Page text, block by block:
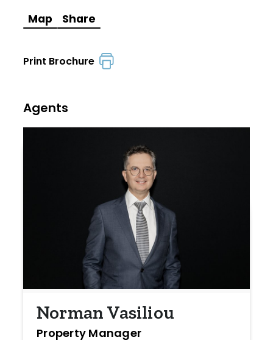
Map Share
Print Brochure
Agents
Norman Vasiliou
Property Manager